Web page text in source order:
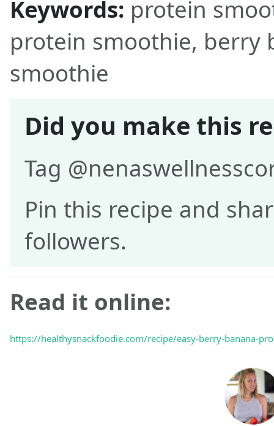
Keywords: protein
protein smoothie, berry
smoothie
Did you make this
Tag
Pin this recipe and
followers.
Read it online:
https://healthysnackfoodie.com/recipe/easy-berry-banana-